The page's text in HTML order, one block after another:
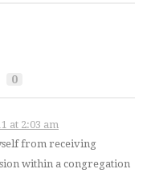
0
at 2:03 am
from receiving
within a congregation